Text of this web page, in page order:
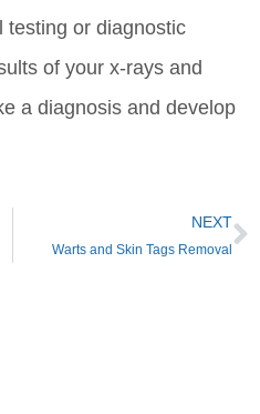
testing or diagnostic
of your x-rays and
a diagnosis and develop
NEXT
Warts and Skin Tags Removal